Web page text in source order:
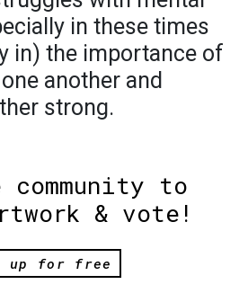
in these times
in) the importance of
another and
strong.
to
& vote!
up for free